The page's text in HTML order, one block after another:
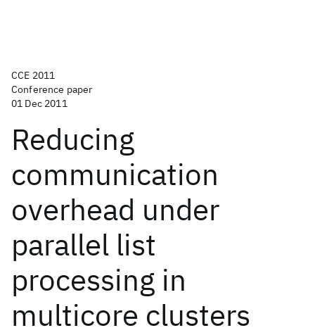
CCE 2011
Conference paper
01 Dec 2011
Reducing
communication
overhead under
parallel list
processing in
multicore clusters